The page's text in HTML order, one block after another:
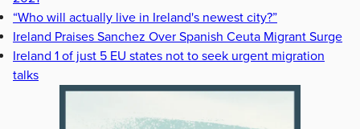
“Who will actually live in Ireland's newest city?”
Ireland Praises Sanchez Over Spanish Ceuta Migrant Surge
Ireland 1 of just 5 EU states not to seek urgent migration
talks